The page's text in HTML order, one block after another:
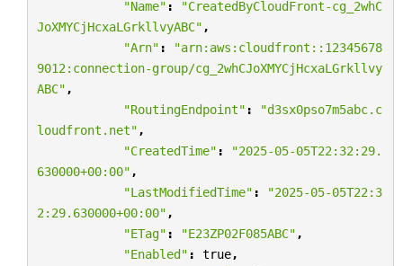
"Name" :
"CreatedByCloudFront-cg_2whC
JoXMYCjHcxaLGrkllvyABC" ,
"Arn" :
"arn:aws:cloudfront::12345678
9012:connection-group/cg_2whCJoXMYCjHcxaLGrkllvy
ABC" ,
"RoutingEndpoint" :
"d3sx0pso7m5abc.c
loudfront.net" ,
"CreatedTime" :
"2025-05-05T22:32:29.
630000+00:00" ,
"LastModifiedTime" :
"2025-05-05T22:3
2:29.630000+00:00" ,
"ETag" : "E23ZP02F085ABC" ,
"Enabled" : true,